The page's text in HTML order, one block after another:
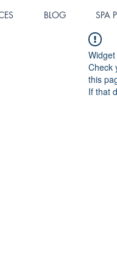
BLOG SPA
Widget
Check
this
If that